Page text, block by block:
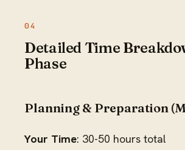
Detailed Time
Phase
Planning & Preparation
Your Time: 30-50 hours total